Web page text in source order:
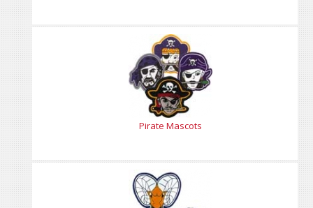
Pirate Mascots